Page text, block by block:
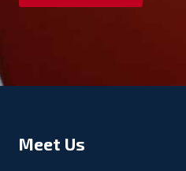
Meet Us